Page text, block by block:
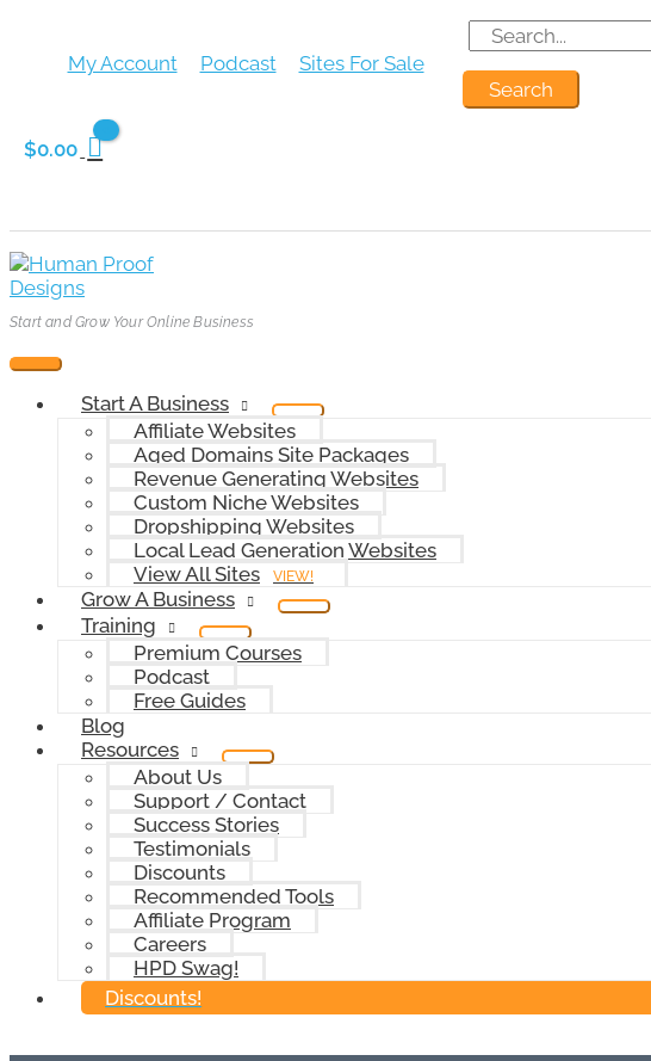
contentMy Account Podcast Sites For Sale
Search
for:
$0.00
Start and Grow Your Online Business
Start A Business
Affiliate Websites
Aged Domains Site Packages
Revenue Generating Websites
Custom Niche Websites
Dropshipping Websites
Local Lead Generation Websites
View All Sites
VIEW!
Grow A Business
Training
Premium Courses
Podcast
Free Guides
Blog
Resources
About Us
Support / Contact
Success Stories
Testimonials
Discounts
Recommended Tools
Affiliate Program
Careers
HPD Swag!
Discounts!